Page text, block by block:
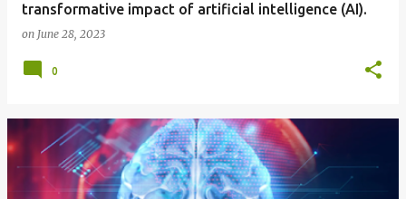
transformative impact of artificial intelligence (AI).
on June 28, 2023
0